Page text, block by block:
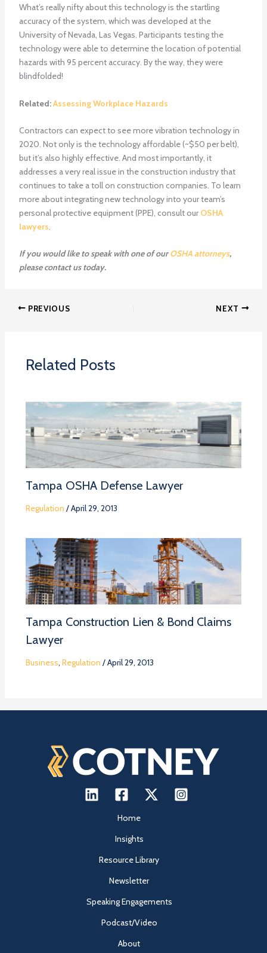
What’s really nifty about this technology is the startling
accuracy of the system, which was developed at the
University of Nevada, Las Vegas. Participants testing the
technology were able to determine the location of potential
hazards with 95 percent accuracy. By the way, they were
blindfolded!
Related:Assessing Workplace Hazards
Contractors can expect to see more vibration technology in
2020. Not only is the technology affordable (~$50 per belt),
but it’s also highly effective. And most importantly, it
addresses a very real issue in the construction industry that
continues to take a toll on construction companies. To learn
more about integrating new technology into your team’s
personal protective equipment (PPE), consult our OSHA
lawyers.
If you would like to speak with one of ourOSHA attorneys,
pleasecontact ustoday.
PREVIOUS NEXT
Related Posts
Tampa OSHA Defense Lawyer
Regulation /April 29, 2013
Tampa Construction Lien & Bond Claims
Lawyer
Business, Regulation /April 29, 2013
Home
Insights
Resource Library
Newsletter
Speaking Engagements
Podcast/Video
About